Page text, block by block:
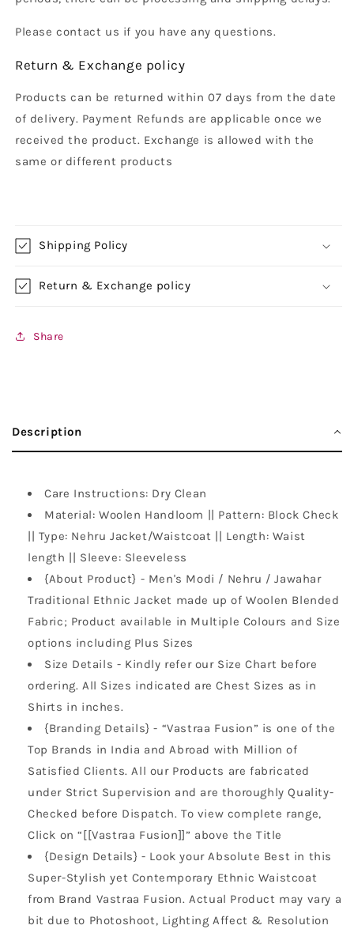
Please contact us if you have any questions.
Return & Exchange policy
Products can be returned within 07 days from the date
of delivery. Payment Refunds are applicable once we
received the product. Exchange is allowed with the
same or different products
Shipping Policy
Return & Exchange policy
Share
Description
Care Instructions: Dry Clean
Material: Woolen Handloom || Pattern: Block Check
|| Type: Nehru Jacket/Waistcoat || Length: Waist
length || Sleeve: Sleeveless
{About Product} - Men's Modi / Nehru / Jawahar
Traditional Ethnic Jacket made up of Woolen Blended
Fabric; Product available in Multiple Colours and Size
options including Plus Sizes
Size Details - Kindly refer our Size Chart before
ordering. All Sizes indicated are Chest Sizes as in
Shirts in inches.
{Branding Details} - “Vastraa Fusion” is one of the
Top Brands in India and Abroad with Million of
Satisfied Clients. All our Products are fabricated
under Strict Supervision and are thoroughly Quality-
Checked before Dispatch. To view complete range,
Click on “[[Vastraa Fusion]]” above the Title
{Design Details} - Look your Absolute Best in this
Super-Stylish yet Contemporary Ethnic Waistcoat
from Brand Vastraa Fusion. Actual Product may vary a
bit due to Photoshoot, Lighting Affect & Resolution